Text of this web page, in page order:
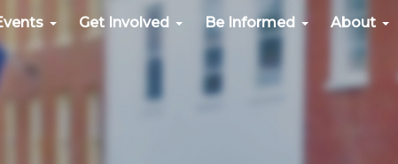
Get Involved Be Informed About